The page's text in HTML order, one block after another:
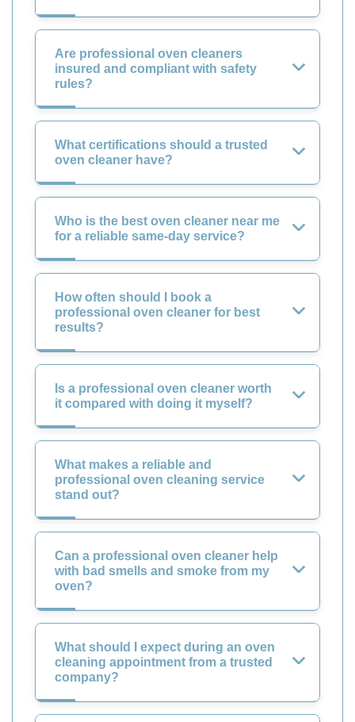
Are professional oven cleaners
insured and compliant with safety
rules?
What certifications should a trusted
oven cleaner have?
Who is the best oven cleaner near me
for a reliable same-day service?
How often should I book a
professional oven cleaner for best
results?
Is a professional oven cleaner worth
it compared with doing it myself?
What makes a reliable and
professional oven cleaning service
stand out?
Can a professional oven cleaner help
with bad smells and smoke from my
oven?
What should I expect during an oven
cleaning appointment from a trusted
company?